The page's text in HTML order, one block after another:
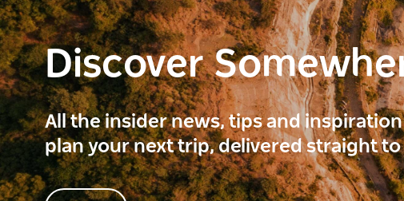
Discover
All the insider news, tips and
plan your next trip, delivered straight